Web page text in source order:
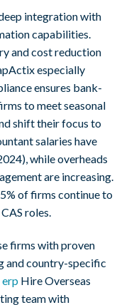
integration with
capabilities.
and cost reduction
especially
ensures bank-
to meet seasonal
shift their focus to
salaries have
while overheads
are increasing.
of firms continue to
roles.
firms with proven
and country-specific
erp Hire Overseas
team with